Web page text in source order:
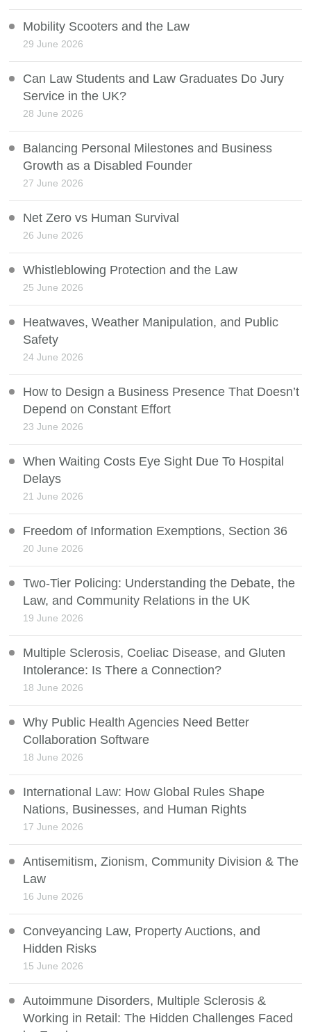
Mobility Scooters and the Law
29 June 2026
Can Law Students and Law Graduates Do Jury
Service in the UK?
28 June 2026
Balancing Personal Milestones and Business
Growth as a Disabled Founder
27 June 2026
Net Zero vs Human Survival
26 June 2026
Whistleblowing Protection and the Law
25 June 2026
Heatwaves, Weather Manipulation, and Public
Safety
24 June 2026
How to Design a Business Presence That Doesn’t
Depend on Constant Effort
23 June 2026
When Waiting Costs Eye Sight Due To Hospital
Delays
21 June 2026
Freedom of Information Exemptions, Section 36
20 June 2026
Two-Tier Policing: Understanding the Debate, the
Law, and Community Relations in the UK
19 June 2026
Multiple Sclerosis, Coeliac Disease, and Gluten
Intolerance: Is There a Connection?
18 June 2026
Why Public Health Agencies Need Better
Collaboration Software
18 June 2026
International Law: How Global Rules Shape
Nations, Businesses, and Human Rights
17 June 2026
Antisemitism, Zionism, Community Division & The
Law
16 June 2026
Conveyancing Law, Property Auctions, and
Hidden Risks
15 June 2026
Autoimmune Disorders, Multiple Sclerosis &
Working in Retail: The Hidden Challenges Faced